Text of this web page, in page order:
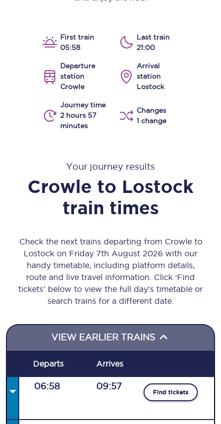
First train
05:58
Last train
21:00
Departure
station
Crowle
Arrival
station
Lostock
Journey time
2 hours 57
minutes
Changes
1 change
Your journey results
Crowle to Lostock
train times
Check the next trains departing from Crowle to
Lostock on Friday 7th August 2026 with our
handy timetable, including platform details,
route and live travel information. Click ‘Find
tickets’ below to view the full day’s timetable or
search trains for a different date.
VIEW EARLIER TRAINS
Departs Arrives
06:58 09:57
Find tickets